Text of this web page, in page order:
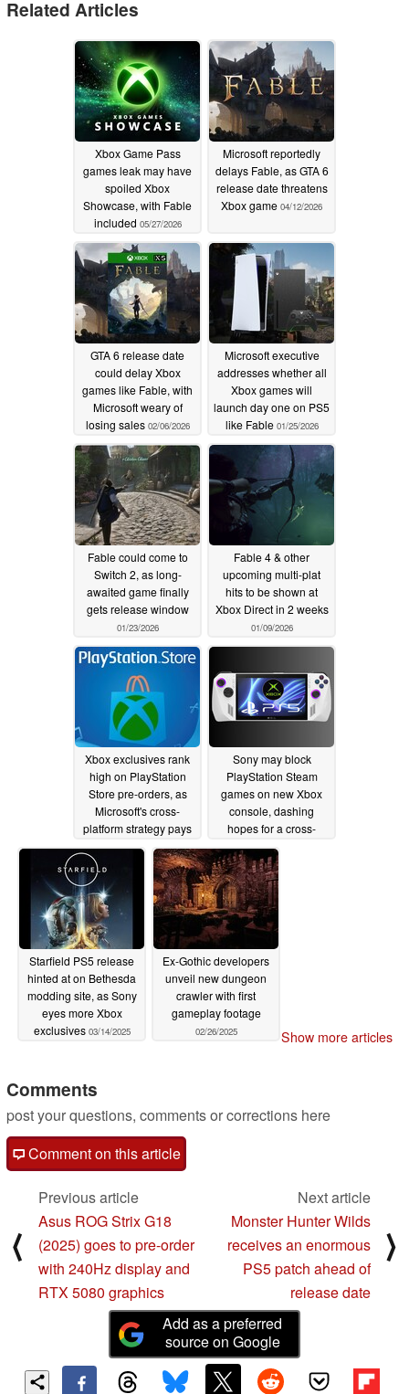
Related Articles
Xbox Game Pass
games leak may have
spoiled Xbox
Showcase, with Fable
included 05/27/2026
Microsoft reportedly
delays Fable, as GTA 6
release date threatens
Xbox game 04/12/2026
GTA 6 release date
could delay Xbox
games like Fable, with
Microsoft weary of
losing sales 02/06/2026
Microsoft executive
addresses whether all
Xbox games will
launch day one on PS5
like Fable 01/25/2026
Fable could come to
Switch 2, as long-
awaited game finally
gets release window
01/23/2026
Fable 4 & other
upcoming multi-plat
hits to be shown at
Xbox Direct in 2 weeks
01/09/2026
Xbox exclusives rank
high on PlayStation
Store pre-orders, as
Microsoft's cross-
platform strategy pays
off03/25/2025
Sony may block
PlayStation Steam
games on new Xbox
console, dashing
hopes for a cross-
platform system
03/25/2025
Starfield PS5 release
hinted at on Bethesda
modding site, as Sony
eyes more Xbox
exclusives 03/14/2025
Ex-Gothic developers
unveil new dungeon
crawler with first
gameplay footage
02/26/2025 Show more articles
Comments
post your questions, comments or corrections here
Comment on this article
⟨
Previous article
Asus ROG Strix G18
(2025) goes to pre-order
with 240Hz display and
RTX 5080 graphics
Next article
Monster Hunter Wilds
receives an enormous
PS5 patch ahead of
release date
⟩
Add as a preferred
source on Google